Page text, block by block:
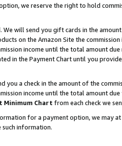
we reserve the right to hold
We will send you gift cards in the
on the Amazon Site the
income until the total amount due
in the Payment Chart until you
you a check in the amount of the
income until the total amount due
Minimum Chart from each check we
for a payment option, we may
information.